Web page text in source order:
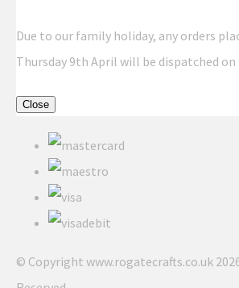
Due to our family holiday, any orders
Thursday 9th April will be dispatched on
Close
© Copyright www.rogatecrafts.co.uk